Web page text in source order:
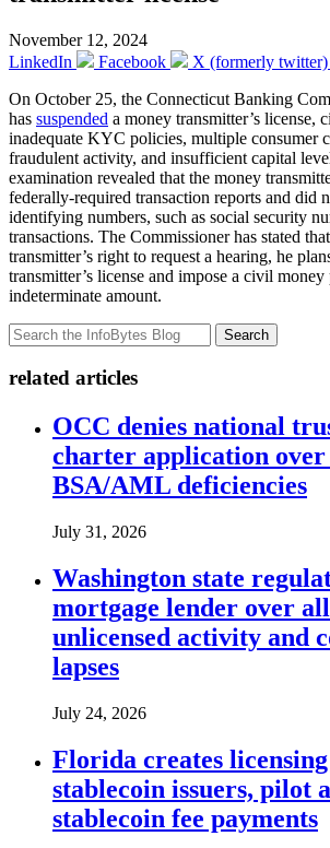
November 12, 2024
LinkedIn
Facebook
X (formerly twitter)
On October 25, the Connecticut Banking
has suspended a money transmitter’s license,
inadequate KYC policies, multiple consumer
fraudulent activity, and insufficient capital
examination revealed that the money
federally-required transaction reports and did
identifying numbers, such as social security
transactions. The Commissioner has stated
transmitter’s right to request a hearing, he
transmitter’s license and impose a civil
indeterminate amount.
Search
related articles
OCC denies national
charter application over
BSA/AML deficiencies
July 31, 2026
Washington state
mortgage lender over
unlicensed activity and
lapses
July 24, 2026
Florida creates
stablecoin issuers, pilot
stablecoin fee payments